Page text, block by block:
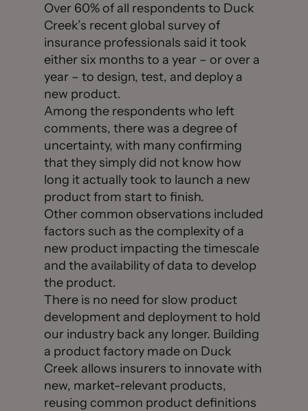
Over 60% of all respondents to Duck
Creek’s recent global survey of
insurance professionals said it took
either six months to a year – or over a
year – to design, test, and deploy a
new product.
Among the respondents who left
comments, there was a degree of
uncertainty, with many confirming
that they simply did not know how
long it actually took to launch a new
product from start to finish.
Other common observations included
factors such as the complexity of a
new product impacting the timescale
and the availability of data to develop
the product.
There is no need for slow product
development and deployment to hold
our industry back any longer. Building
a product factory made on Duck
Creek allows insurers to innovate with
new, market-relevant products,
reusing common product definitions